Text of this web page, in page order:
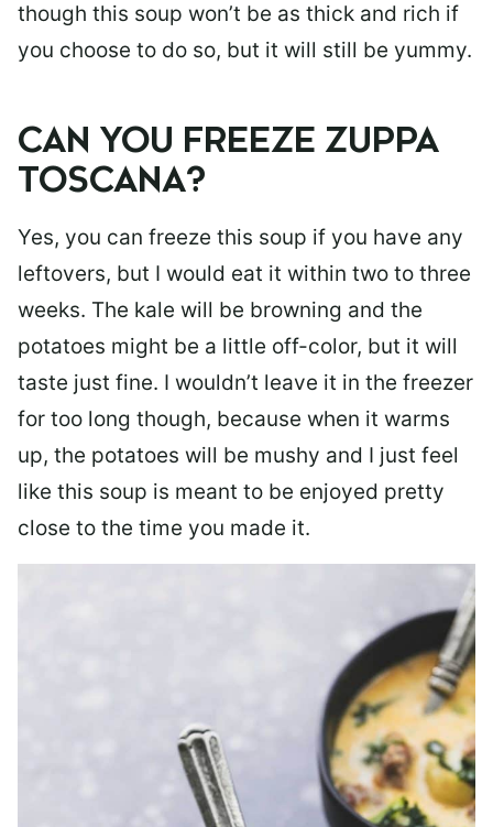
though this soup won’t be as thick and rich if
you choose to do so, but it will still be yummy.
CAN YOU FREEZE ZUPPA
TOSCANA?
Yes, you can freeze this soup if you have any
leftovers, but I would eat it within two to three
weeks. The kale will be browning and the
potatoes might be a little off-color, but it will
taste just fine. I wouldn’t leave it in the freezer
for too long though, because when it warms
up, the potatoes will be mushy and I just feel
like this soup is meant to be enjoyed pretty
close to the time you made it.